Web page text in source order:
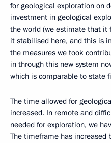
for geological exploration on
investment in geological
the world (we estimate that it
it stabilised here, and this is
the measures we took
in through this new system
which is comparable to state
The time allowed for
increased. In remote and
needed for exploration, we
The timeframe has increased